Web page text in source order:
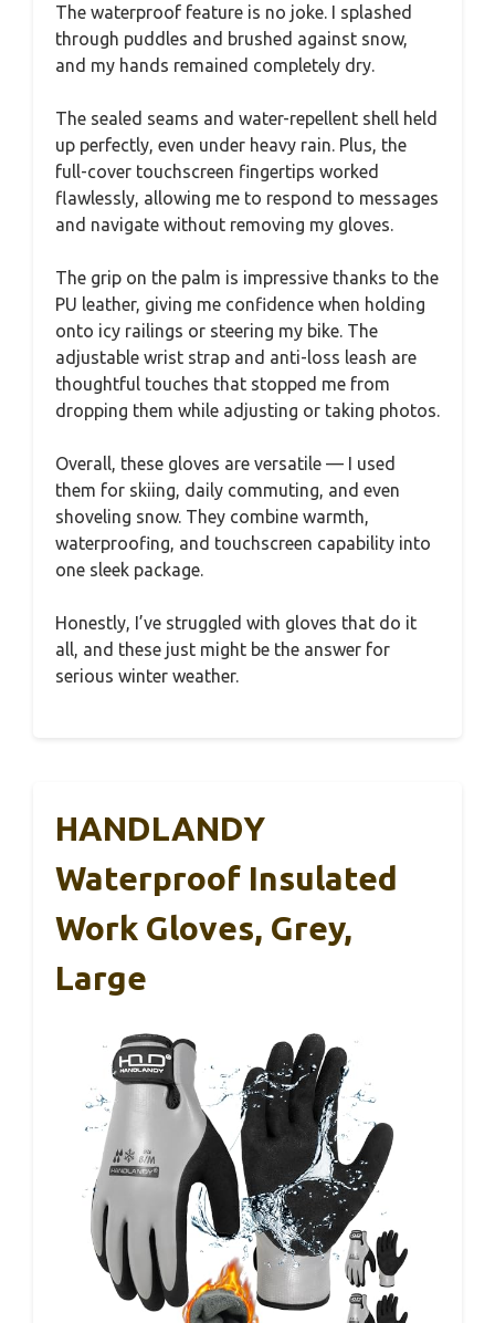
The waterproof feature is no joke. I splashed
through puddles and brushed against snow,
and my hands remained completely dry.
The sealed seams and water-repellent shell held
up perfectly, even under heavy rain. Plus, the
full-cover touchscreen fingertips worked
flawlessly, allowing me to respond to messages
and navigate without removing my gloves.
The grip on the palm is impressive thanks to the
PU leather, giving me confidence when holding
onto icy railings or steering my bike. The
adjustable wrist strap and anti-loss leash are
thoughtful touches that stopped me from
dropping them while adjusting or taking photos.
Overall, these gloves are versatile — I used
them for skiing, daily commuting, and even
shoveling snow. They combine warmth,
waterproofing, and touchscreen capability into
one sleek package.
Honestly, I’ve struggled with gloves that do it
all, and these just might be the answer for
serious winter weather.
HANDLANDY
Waterproof Insulated
Work Gloves, Grey,
Large